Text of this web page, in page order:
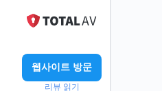
웹사이트 방문
리뷰 읽기